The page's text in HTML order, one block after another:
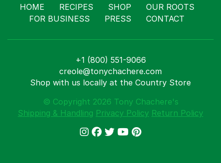
HOME RECIPES SHOP
OUR ROOTS
FOR BUSINESS
PRESS CONTACT
+1 (800) 551-9066
creole@tonychachere.com
Shop with us locally at the Country Store
© Copyright 2026 Tony Chachere's
Shipping & Handling Privacy Policy Return Policy